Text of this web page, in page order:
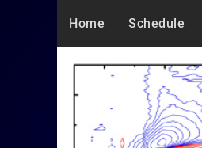
Home Schedule